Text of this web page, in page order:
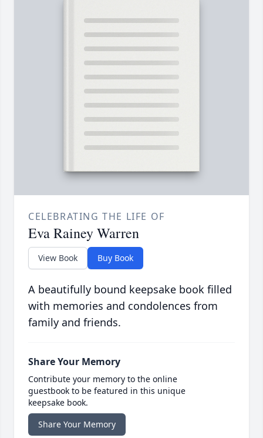
CELEBRATING THE LIFE OF
Eva Rainey Warren
View Book Buy Book
A beautifully bound keepsake book filled
with memories and condolences from
family and friends.
Share Your Memory
Contribute your memory to the online
guestbook to be featured in this unique
keepsake book.
Share Your Memory